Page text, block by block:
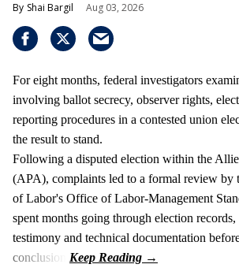
Shai Bargil Aug 03, 2026
For eight months, federal investigators
involving ballot secrecy, observer rights,
reporting procedures in a contested union
the result to stand.
Following a disputed election within the
(APA), complaints led to a formal review by
of Labor's Office of Labor-Management
spent months going through election
testimony and technical documentation
conclusion.